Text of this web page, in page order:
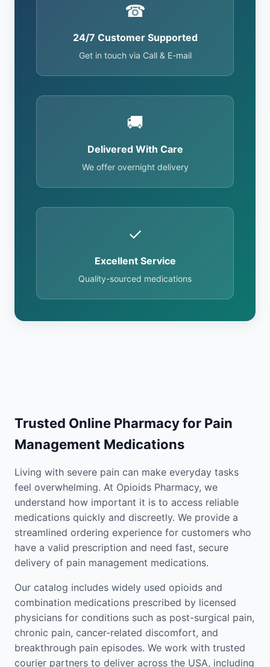
☎
24/7 Customer Supported
Get in touch via Call & E-mail
🚚
Delivered With Care
We offer overnight delivery
✓
Excellent Service
Quality-sourced medications
Trusted Online Pharmacy for Pain
Management Medications
Living with severe pain can make everyday tasks
feel overwhelming. At Opioids Pharmacy, we
understand how important it is to access reliable
medications quickly and discreetly. We provide a
streamlined ordering experience for customers who
have a valid prescription and need fast, secure
delivery of pain management medications.
Our catalog includes widely used opioids and
combination medications prescribed by licensed
physicians for conditions such as post-surgical pain,
chronic pain, cancer-related discomfort, and
breakthrough pain episodes. We work with trusted
courier partners to deliver across the USA, including